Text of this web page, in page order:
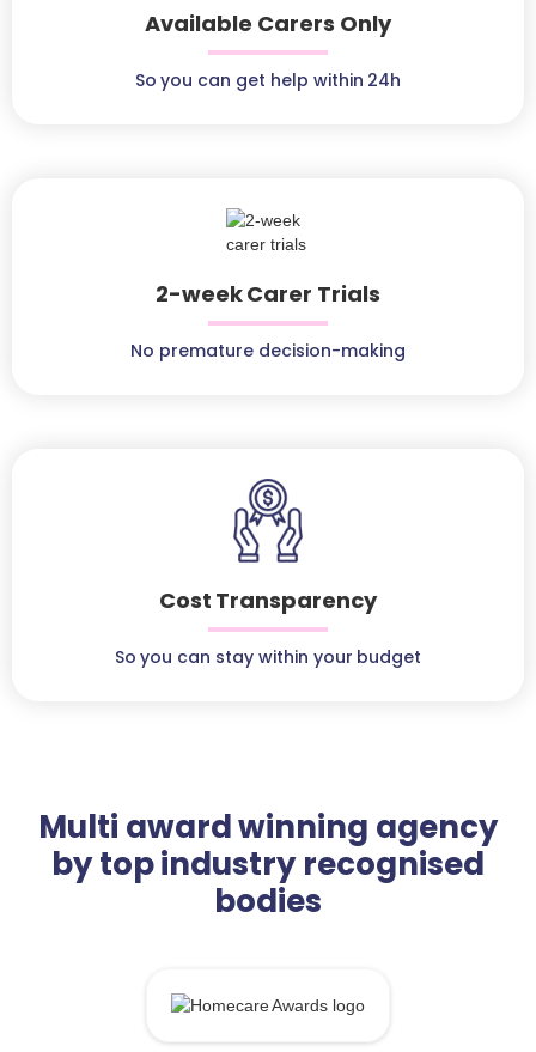
Available Carers Only
So you can get help within 24h
2-week Carer Trials
No premature decision-making
Cost Transparency
So you can stay within your budget
Multi award winning agency
by top industry recognised
bodies